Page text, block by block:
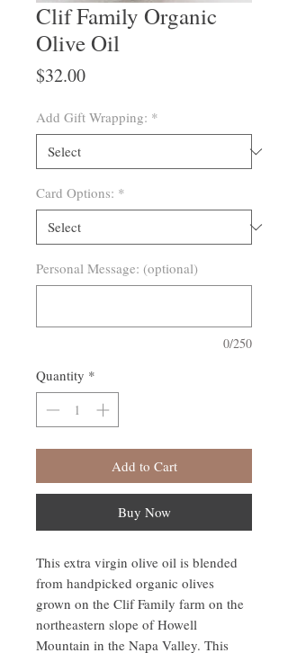
Clif Family Organic
Olive Oil
$32.00Price
Add Gift Wrapping: *
Card Options: *
Personal Message: (optional)
0/250
Quantity *
Add to Cart
Buy Now
This extra virgin olive oil is blended
from handpicked organic olives
grown on the Clif Family farm on the
northeastern slope of Howell
Mountain in the Napa Valley. This